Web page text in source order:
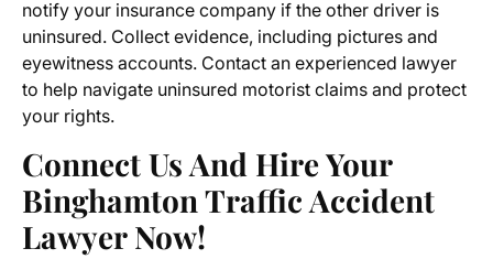
notify your insurance company if the other driver is
uninsured. Collect evidence, including pictures and
eyewitness accounts. Contact an experienced lawyer
to help navigate uninsured motorist claims and protect
your rights.
Connect Us And Hire Your
Binghamton Traffic Accident
Lawyer Now!